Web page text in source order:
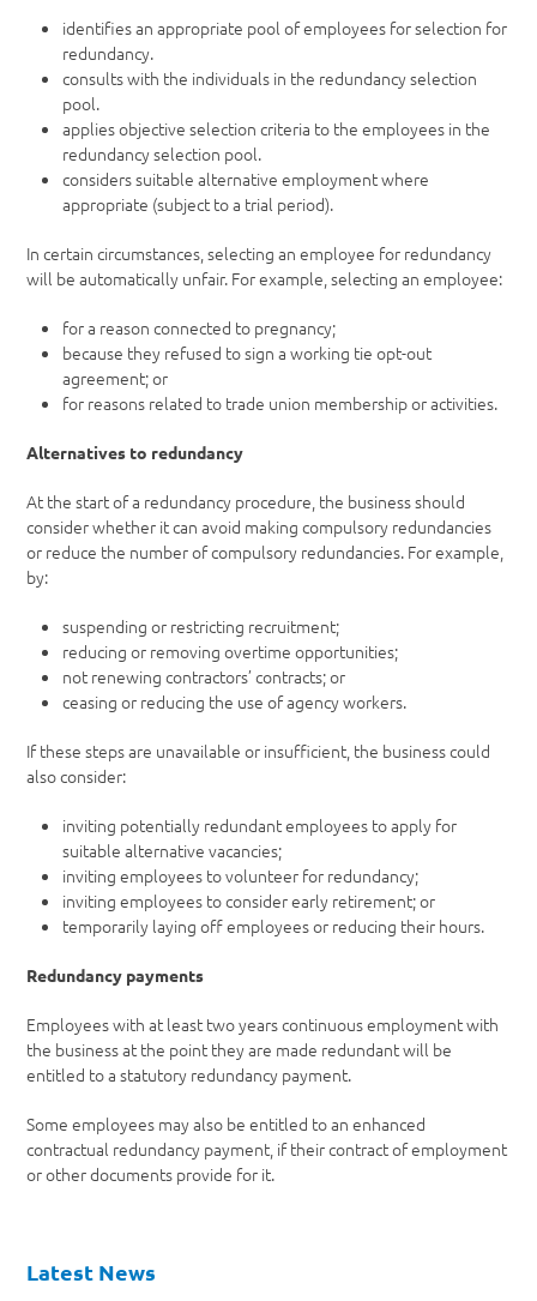
identifies an appropriate pool of employees for selection for
redundancy.
consults with the individuals in the redundancy selection
pool.
applies objective selection criteria to the employees in the
redundancy selection pool.
considers suitable alternative employment where
appropriate (subject to a trial period).
In certain circumstances, selecting an employee for redundancy
will be automatically unfair. For example, selecting an employee:
for a reason connected to pregnancy;
because they refused to sign a working tie opt-out
agreement; or
for reasons related to trade union membership or activities.
Alternatives to redundancy
At the start of a redundancy procedure, the business should
consider whether it can avoid making compulsory redundancies
or reduce the number of compulsory redundancies. For example,
by:
suspending or restricting recruitment;
reducing or removing overtime opportunities;
not renewing contractors’ contracts; or
ceasing or reducing the use of agency workers.
If these steps are unavailable or insufficient, the business could
also consider:
inviting potentially redundant employees to apply for
suitable alternative vacancies;
inviting employees to volunteer for redundancy;
inviting employees to consider early retirement; or
temporarily laying off employees or reducing their hours.
Redundancy payments
Employees with at least two years continuous employment with
the business at the point they are made redundant will be
entitled to a statutory redundancy payment.
Some employees may also be entitled to an enhanced
contractual redundancy payment, if their contract of employment
or other documents provide for it.
Latest News